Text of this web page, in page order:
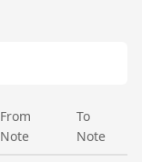
From
Note
To
Note